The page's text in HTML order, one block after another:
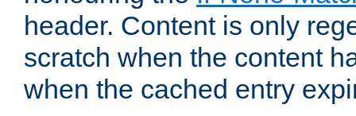
header. Content is only
scratch when the content
when the cached entry